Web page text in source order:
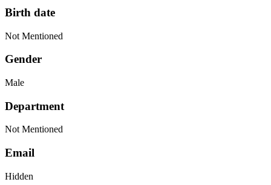
Birth date
Not Mentioned
Gender
Male
Department
Not Mentioned
Email
Hidden